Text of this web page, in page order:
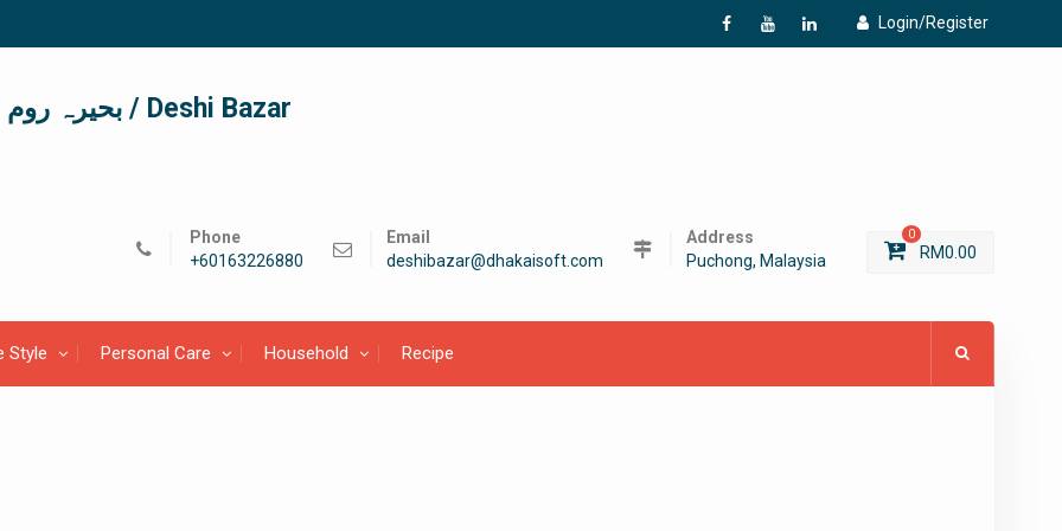
Login/Register
f
Y L
দেশী বাজার / देशी बाजार/ بحیرہ روم / Deshi Bazar
Phone
+60163226880
Email
deshibazar@dhakaisoft.com
Address
Puchong, Malaysia
0
RM0.00
Style Personal Care Household Recipe